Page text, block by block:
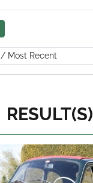
RESULT(S)